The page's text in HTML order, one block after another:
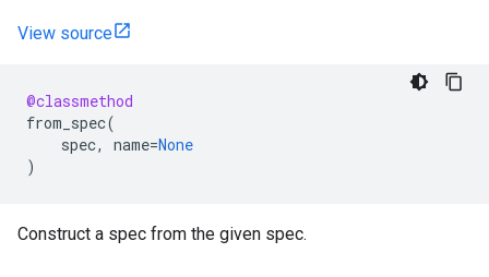
View source
@classmethod
from_spec(
spec, name=None
)
Construct a spec from the given spec.